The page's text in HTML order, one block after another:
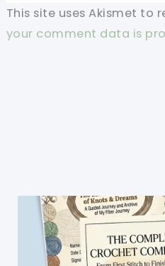
This site uses Akismet to
your comment data is